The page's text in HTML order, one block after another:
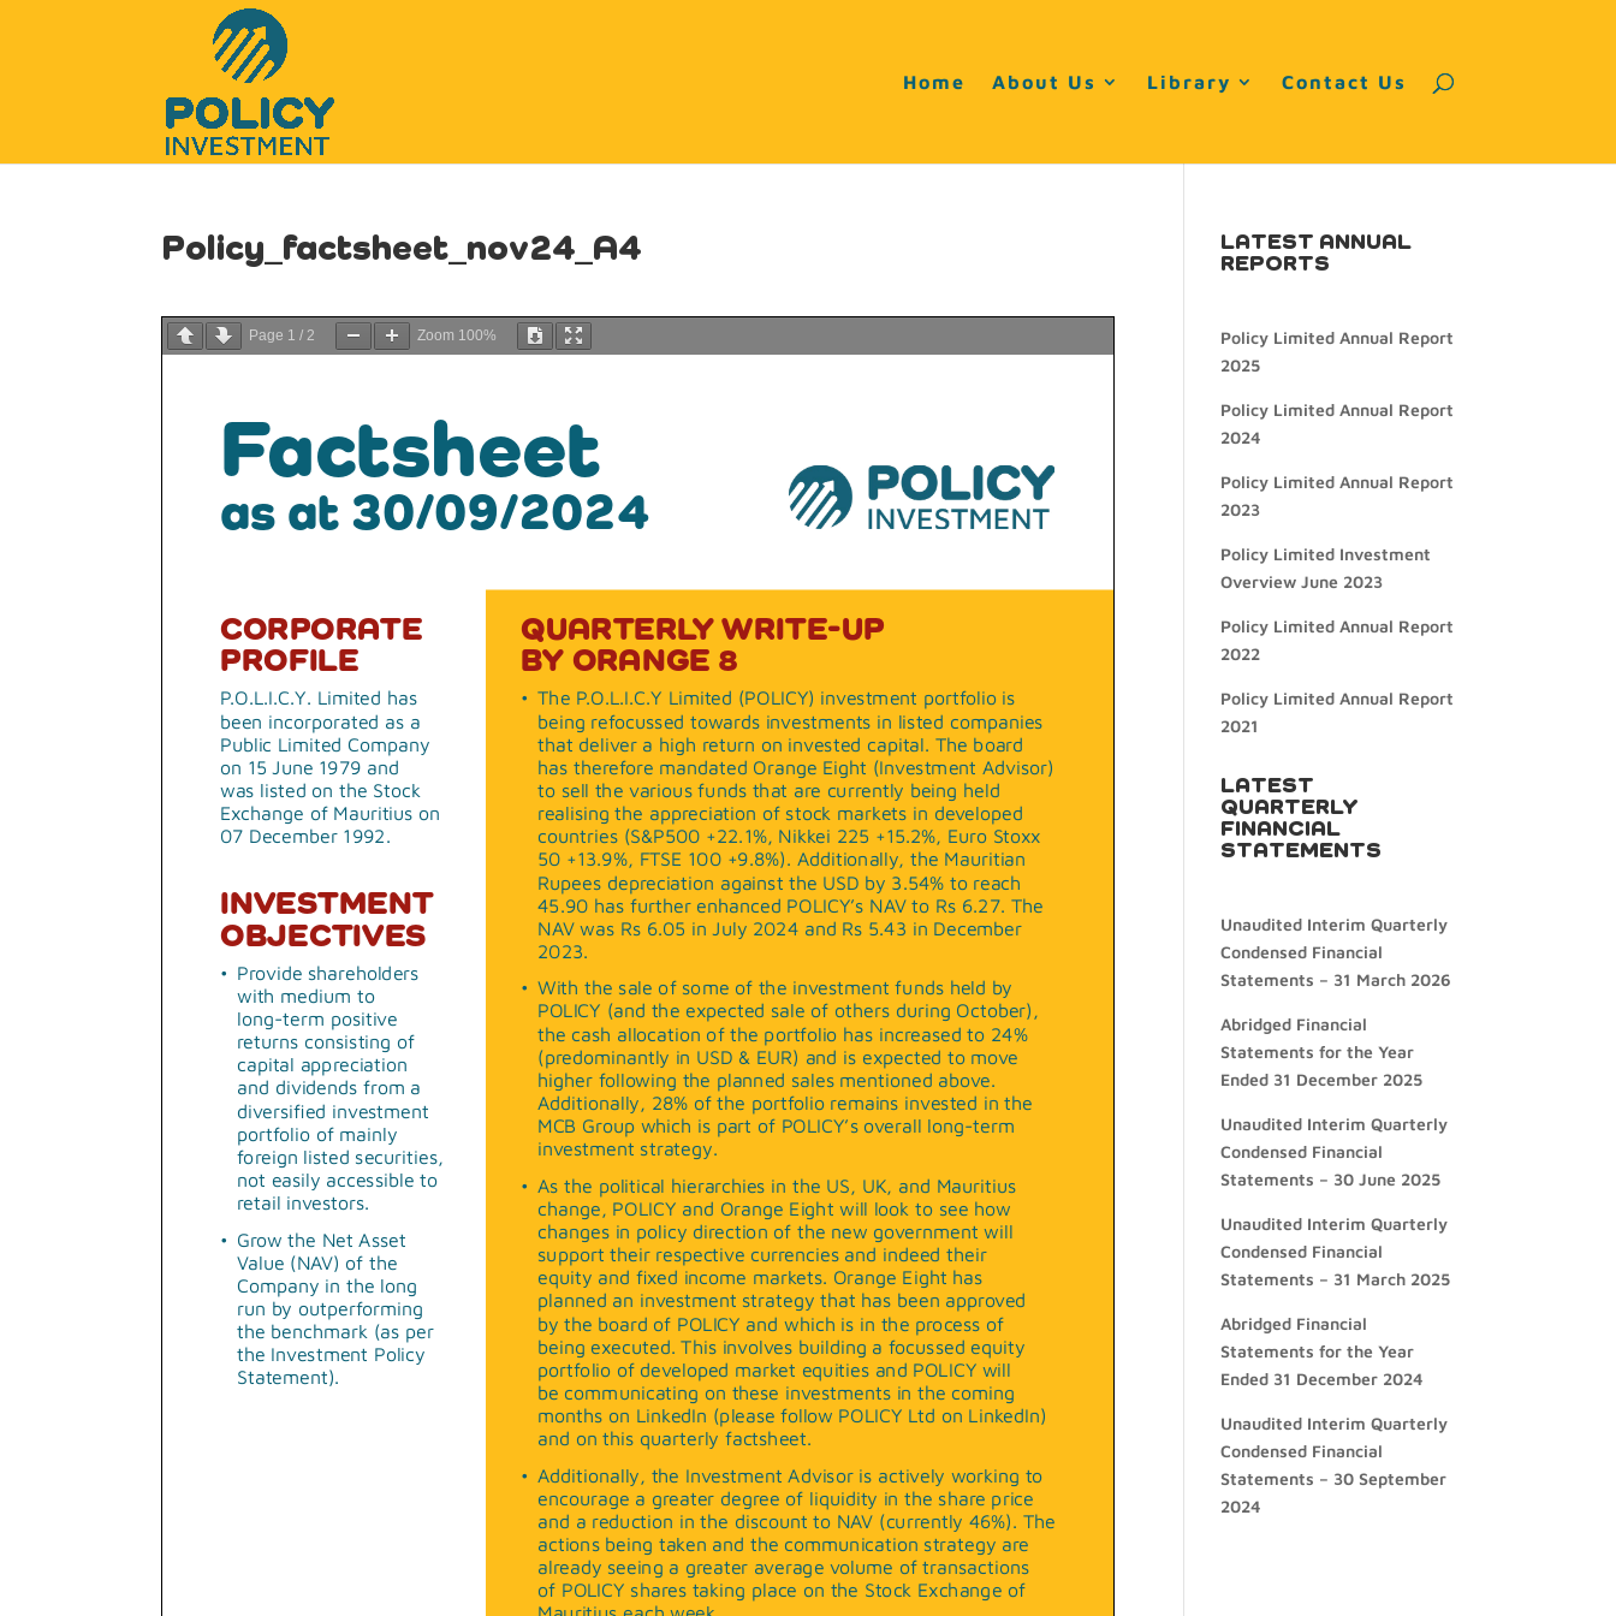
Home About Us Library Contact Us
Policy_factsheet_nov24_A4
Page 1 /2 Zoom 100%
LATEST ANNUAL
REPORTS
Policy Limited Annual Report
2025
Policy Limited Annual Report
2024
Policy Limited Annual Report
2023
Policy Limited Investment
Overview June 2023
Policy Limited Annual Report
2022
Policy Limited Annual Report
2021
LATEST
QUARTERLY
FINANCIAL
STATEMENTS
Unaudited Interim Quarterly
Condensed Financial
Statements – 31 March 2026
Abridged Financial
Statements for the Year
Ended 31 December 2025
Unaudited Interim Quarterly
Condensed Financial
Statements – 30 June 2025
Unaudited Interim Quarterly
Condensed Financial
Statements – 31 March 2025
Abridged Financial
Statements for the Year
Ended 31 December 2024
Unaudited Interim Quarterly
Condensed Financial
Statements – 30 September
2024